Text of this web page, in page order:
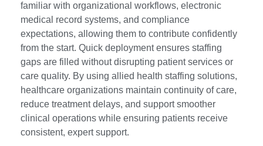
familiar with organizational workflows, electronic
medical record systems, and compliance
expectations, allowing them to contribute confidently
from the start. Quick deployment ensures staffing
gaps are filled without disrupting patient services or
care quality. By using allied health staffing solutions,
healthcare organizations maintain continuity of care,
reduce treatment delays, and support smoother
clinical operations while ensuring patients receive
consistent, expert support.